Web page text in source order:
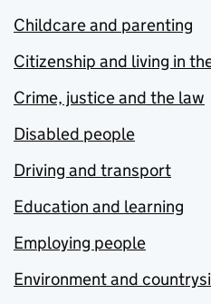
Childcare and parenting
Citizenship and living in
Crime, justice and the law
Disabled people
Driving and transport
Education and learning
Employing people
Environment and